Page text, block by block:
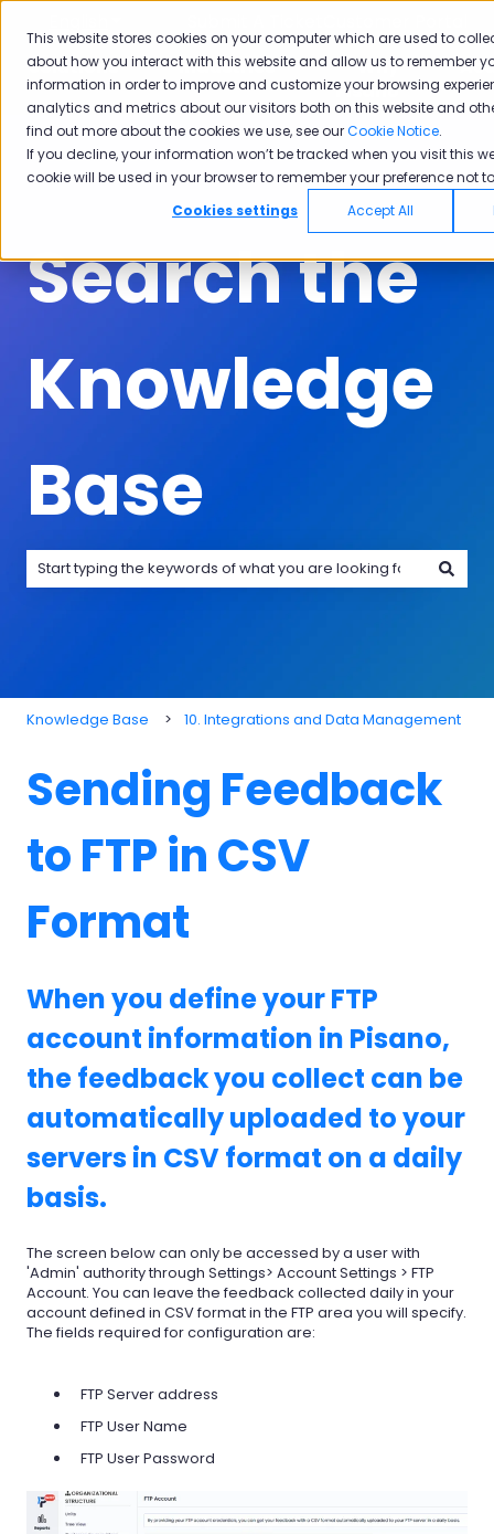
This website stores cookies on your computer which are used to
about how you interact with this website and allow us to remember
information in order to improve and customize your browsing
analytics and metrics about our visitors both on this website and
find out more about the cookies we use, see ourCookie Notice.
If you decline, your information won’t be tracked when you visit this
cookie will be used in your browser to remember your preference not
Cookies settings
Accept All
Solutions
Show submenu for Solutions
Industries
Show submenu for
Why
Pisano
Show
Search the
Knowledge
Base
Knowledge Base 10. Integrations and Data Management
Sending Feedback
to FTP in CSV
Format
When you define your FTP
account information in Pisano,
the feedback you collect can be
automatically uploaded to your
servers in CSV format on a daily
basis.
The screen below can only be accessed by a user with
'Admin' authority through Settings> Account Settings > FTP
Account. You can leave the feedback collected daily in your
account defined in CSV format in the FTP area you will specify.
The fields required for configuration are:
FTP Server address
FTP User Name
FTP User Password